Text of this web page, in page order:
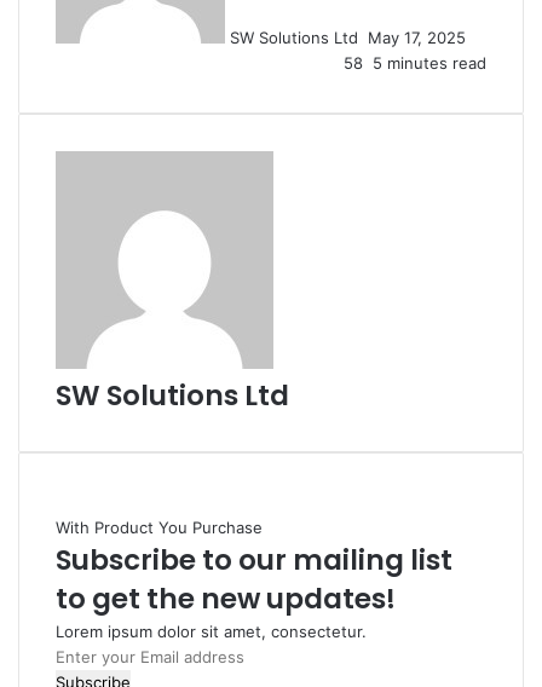
SW Solutions Ltd
May 17, 2025
58 5 minutes read
SW Solutions Ltd
With Product You Purchase
Subscribe to our mailing list
to get the new updates!
Lorem ipsum dolor sit amet, consectetur.
Enter
your